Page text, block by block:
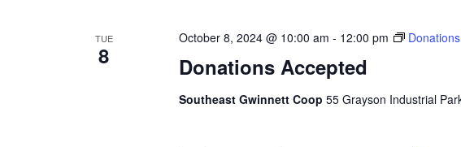
TUE
8 Donations Accepted
October 8, 2024 @ 10:00 am - 12:00 pm
Southeast Gwinnett Coop 55 Grayson Industrial